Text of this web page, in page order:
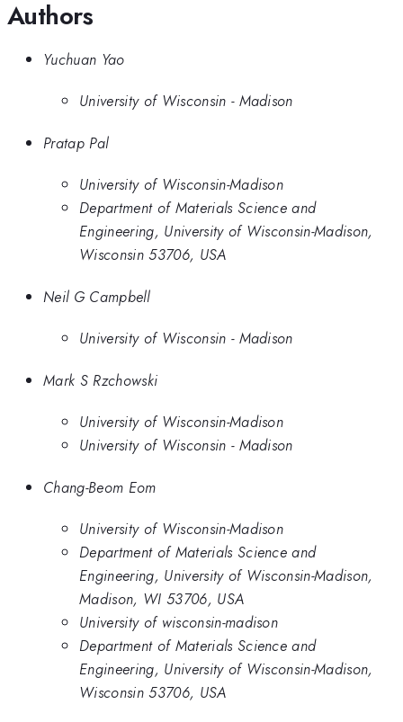
Authors
Yuchuan Yao
University of Wisconsin - Madison
Pratap Pal
University of Wisconsin-Madison
Department of Materials Science and
Engineering, University of Wisconsin-Madison,
Wisconsin 53706, USA
Neil G Campbell
University of Wisconsin - Madison
Mark S Rzchowski
University of Wisconsin-Madison
University of Wisconsin - Madison
Chang-Beom Eom
University of Wisconsin-Madison
Department of Materials Science and
Engineering, University of Wisconsin-Madison,
Madison, WI 53706, USA
University of wisconsin-madison
Department of Materials Science and
Engineering, University of Wisconsin-Madison,
Wisconsin 53706, USA